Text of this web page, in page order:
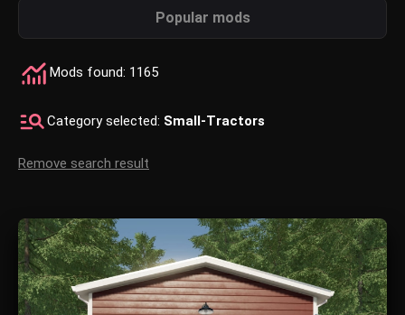
Popular mods
Mods found: 1165
Category selected: Small-Tractors
Remove search result